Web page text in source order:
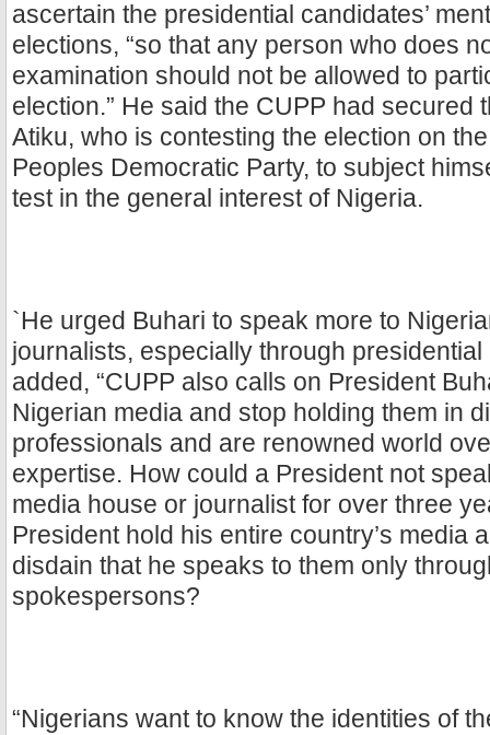
ascertain the presidential candidates’
elections, “so that any person who does
examination should not be allowed to
election.” He said the CUPP had secured
Atiku, who is contesting the election on
Peoples Democratic Party, to subject
test in the general interest of Nigeria.
`He urged Buhari to speak more to
journalists, especially through
added, “CUPP also calls on President
Nigerian media and stop holding them in
professionals and are renowned world
expertise. How could a President not
media house or journalist for over three
President hold his entire country’s media
disdain that he speaks to them only
spokespersons?
“Nigerians want to know the identities of